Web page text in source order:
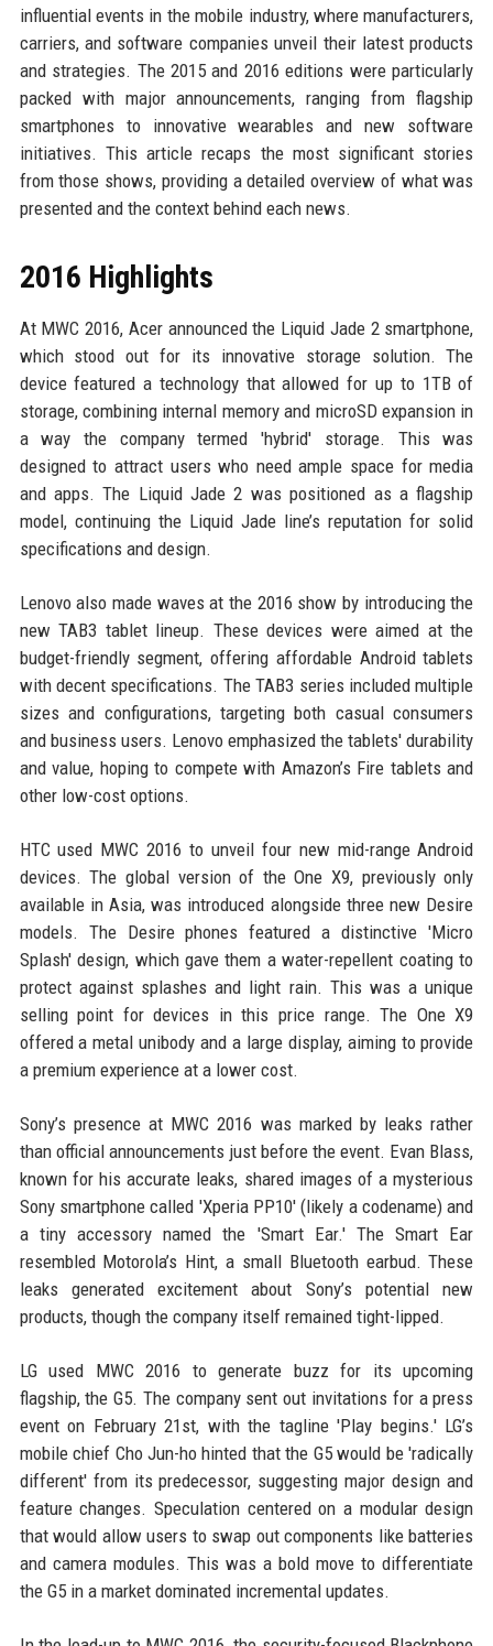
influential events in the mobile industry, where manufacturers,
carriers, and software companies unveil their latest products
and strategies. The 2015 and 2016 editions were particularly
packed with major announcements, ranging from flagship
smartphones to innovative wearables and new software
initiatives. This article recaps the most significant stories
from those shows, providing a detailed overview of what was
presented and the context behind each news.
2016 Highlights
At MWC 2016, Acer announced the Liquid Jade 2 smartphone,
which stood out for its innovative storage solution. The
device featured a technology that allowed for up to 1TB of
storage, combining internal memory and microSD expansion in
a way the company termed 'hybrid' storage. This was
designed to attract users who need ample space for media
and apps. The Liquid Jade 2 was positioned as a flagship
model, continuing the Liquid Jade line’s reputation for solid
specifications and design.
Lenovo also made waves at the 2016 show by introducing the
new TAB3 tablet lineup. These devices were aimed at the
budget-friendly segment, offering affordable Android tablets
with decent specifications. The TAB3 series included multiple
sizes and configurations, targeting both casual consumers
and business users. Lenovo emphasized the tablets' durability
and value, hoping to compete with Amazon’s Fire tablets and
other low-cost options.
HTC used MWC 2016 to unveil four new mid-range Android
devices. The global version of the One X9, previously only
available in Asia, was introduced alongside three new Desire
models. The Desire phones featured a distinctive 'Micro
Splash' design, which gave them a water-repellent coating to
protect against splashes and light rain. This was a unique
selling point for devices in this price range. The One X9
offered a metal unibody and a large display, aiming to provide
a premium experience at a lower cost.
Sony’s presence at MWC 2016 was marked by leaks rather
than official announcements just before the event. Evan Blass,
known for his accurate leaks, shared images of a mysterious
Sony smartphone called 'Xperia PP10' (likely a codename) and
a tiny accessory named the 'Smart Ear.' The Smart Ear
resembled Motorola’s Hint, a small Bluetooth earbud. These
leaks generated excitement about Sony’s potential new
products, though the company itself remained tight-lipped.
LG used MWC 2016 to generate buzz for its upcoming
flagship, the G5. The company sent out invitations for a press
event on February 21st, with the tagline 'Play begins.' LG’s
mobile chief Cho Jun-ho hinted that the G5 would be 'radically
different' from its predecessor, suggesting major design and
feature changes. Speculation centered on a modular design
that would allow users to swap out components like batteries
and camera modules. This was a bold move to differentiate
the G5 in a market dominated incremental updates.